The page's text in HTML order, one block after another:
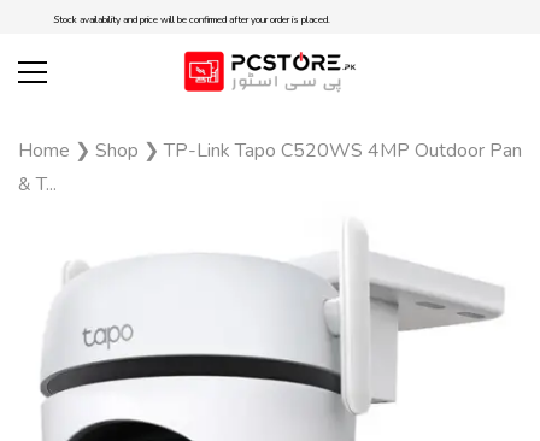
Stock availability and price will be confirmed after your order is placed.
Home ❯ Shop ❯TP-Link Tapo C520WS 4MP Outdoor Pan
& T...